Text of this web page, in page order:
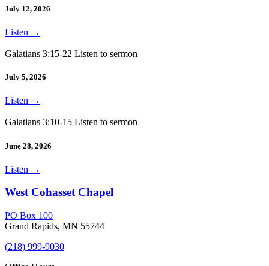
July 12, 2026
Listen →
Galatians 3:15-22 Listen to sermon
July 5, 2026
Listen →
Galatians 3:10-15 Listen to sermon
June 28, 2026
Listen →
West Cohasset Chapel
PO Box 100
Grand Rapids, MN 55744
(218) 999-9030